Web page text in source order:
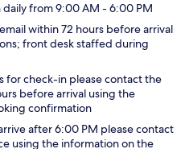
from 9:00 AM - 6:00 PM
within 72 hours before arrival
front desk staffed during
for check-in please contact the
before arrival using the
confirmation
after 6:00 PM please contact
using the information on the